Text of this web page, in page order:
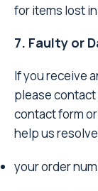
for items lost
7. Faulty or
If you receive
please
contact form
help us
your order